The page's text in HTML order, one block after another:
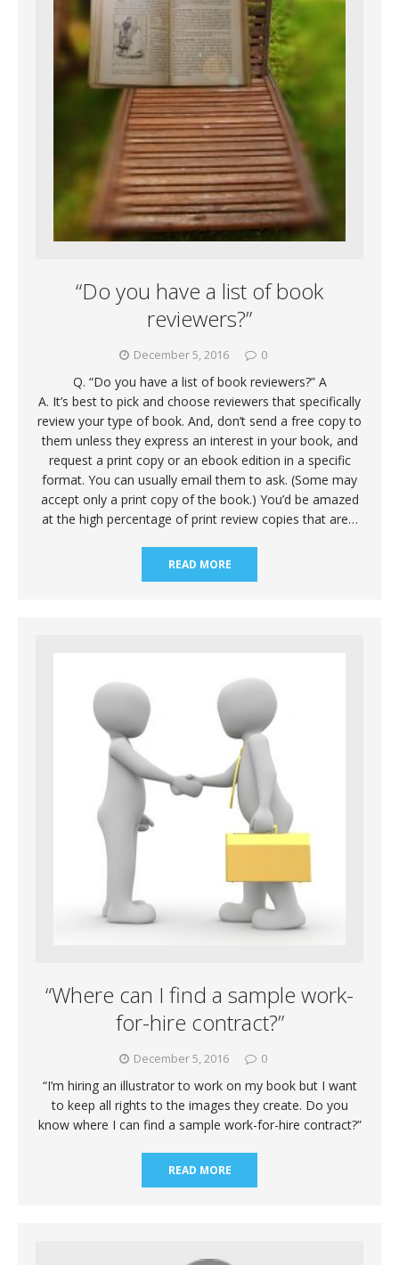
“Do you have a list of book
reviewers?”
December 5, 2016 0
Q. “Do you have a list of book reviewers?” A
A. It’s best to pick and choose reviewers that specifically
review your type of book. And, don’t send a free copy to
them unless they express an interest in your book, and
request a print copy or an ebook edition in a specific
format. You can usually email them to ask. (Some may
accept only a print copy of the book.) You’d be amazed
at the high percentage of print review copies that are…
READ MORE
“Where can I find a sample work-
for-hire contract?”
December 5, 2016 0
“I’m hiring an illustrator to work on my book but I want
to keep all rights to the images they create. Do you
know where I can find a sample work-for-hire contract?”
READ MORE